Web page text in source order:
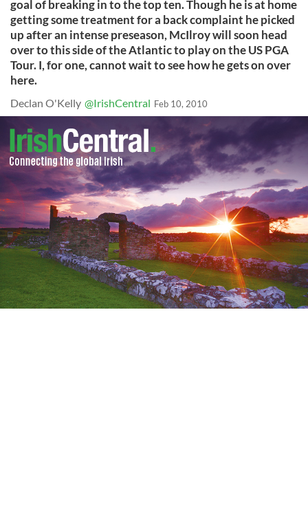
goal of breaking in to the top ten. Though he is at home
getting some treatment for a back complaint he picked
up after an intense preseason, McIlroy will soon head
over to this side of the Atlantic to play on the US PGA
Tour. I, for one, cannot wait to see how he gets on over
here.
Declan O'Kelly @IrishCentral Feb 10, 2010